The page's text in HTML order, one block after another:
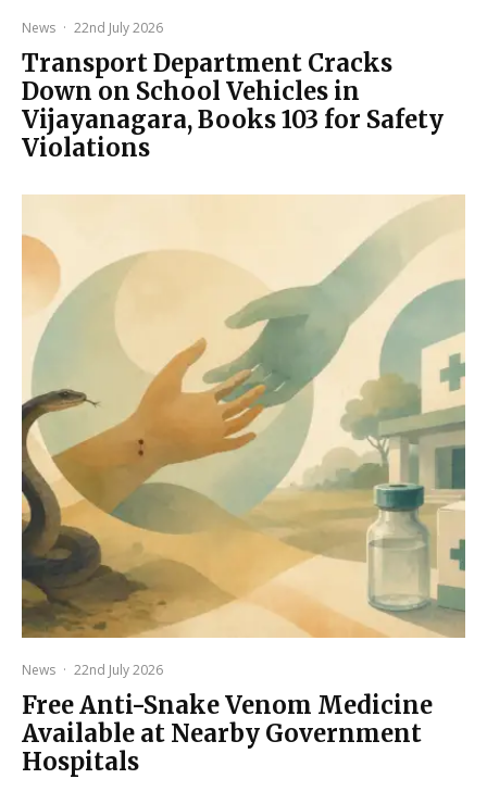
News · 22nd July 2026
Transport Department Cracks
Down on School Vehicles in
Vijayanagara, Books 103 for Safety
Violations
News · 22nd July 2026
Free Anti-Snake Venom Medicine
Available at Nearby Government
Hospitals